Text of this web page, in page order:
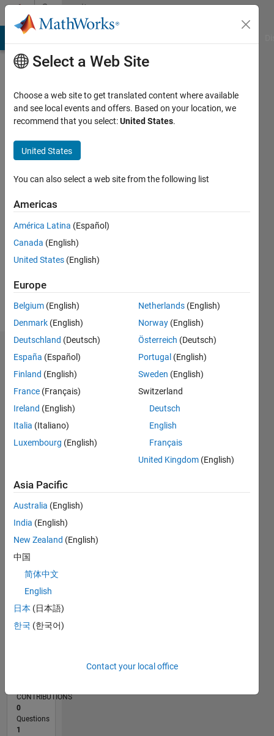
Skip to contentCommunity
Profile
Awad
Active
2019
Followers:
Dashboard
Statistics
M…
CONTRIBUTIONS L
-2-1
0
1
3
RANK
of
CONTRIBUTIONS
0
Questions
1
Select a Web Site
Choose a web site to get translated content where available
and see local events and offers. Based on your location, we
recommend that you select:United States.
United States
You can also select a web site from the following list
Americas
América Latina (Español)
Canada (English)
United States (English)
Europe
Belgium (English)
Denmark (English)
Deutschland (Deutsch)
España (Español)
Finland (English)
France (Français)
Ireland (English)
Italia (Italiano)
Luxembourg (English)
Netherlands (English)
Norway (English)
Österreich (Deutsch)
Portugal (English)
Sweden (English)
Switzerland
Deutsch
English
Français
United Kingdom (English)
Asia Pacific
Australia (English)
India (English)
New Zealand (English)
中国
简体中文
English
日本 (日本語)
한국 (한국어)
Contact your local office